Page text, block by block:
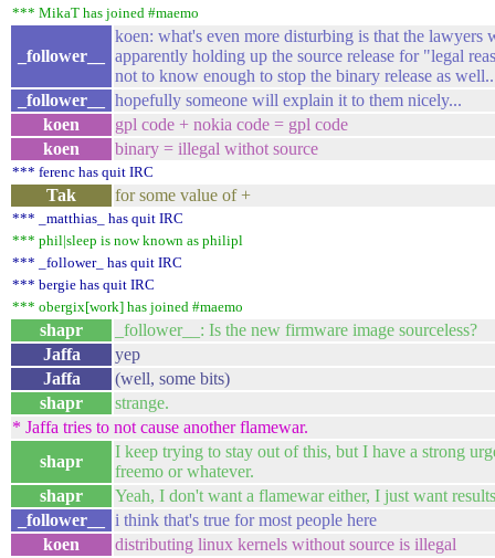
*** MikaT has joined #maemo
_follower__
koen: what's even more disturbing is that the lawyers
apparently holding up the source release for "legal
not to know enough to stop the binary release as
_follower__
hopefully someone will explain it to them nicely...
koen
gpl code + nokia code = gpl code
koen
binary = illegal withot source
*** ferenc has quit IRC
Tak for some value of +
*** _matthias_ has quit IRC
*** phil|sleep is now known as philipl
*** _follower_ has quit IRC
*** bergie has quit IRC
*** obergix[work] has joined #maemo
shapr
_follower__: Is the new firmware image sourceless?
Jaffa
yep
Jaffa
(well, some bits)
shapr
strange.
* Jaffa tries to not cause another flamewar.
shapr
I keep trying to stay out of this, but I have a strong
freemo or whatever.
shapr
Yeah, I don't want a flamewar either, I just want
_follower__
i think that's true for most people here
koen
distributing linux kernels without source is illegal